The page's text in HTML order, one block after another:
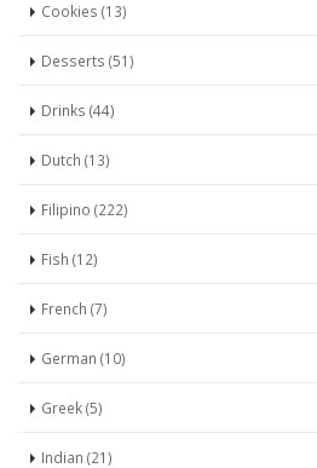
Cookies (13)
Desserts (51)
Drinks (44)
Dutch (13)
Filipino (222)
Fish (12)
French (7)
German (10)
Greek (5)
Indian (21)